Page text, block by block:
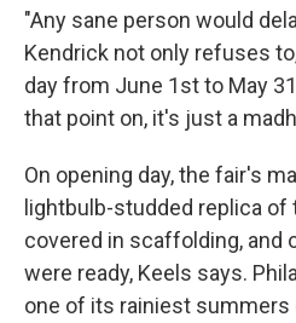
"Any sane person would
Kendrick not only refuses
day from June 1st to May
that point on, it's just a
On opening day, the fair's
lightbulb-studded replica of
covered in scaffolding, and
were ready, Keels says.
one of its rainiest summers